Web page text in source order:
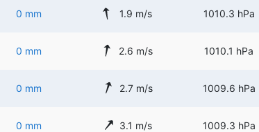
0 mm 1.9 m/s 1010.3 hPa
0 mm 2.6 m/s 1010.1 hPa
0 mm 2.7 m/s 1009.6 hPa
0 mm 3.1 m/s 1009.3 hPa